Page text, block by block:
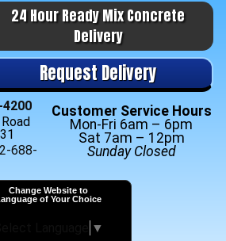
24 Hour Ready Mix Concrete
Delivery
Request Delivery
4200
688-
Customer Service Hours
Mon-Fri 6am – 6pm
Sat 7am – 12pm
Sunday Closed
Change Website to
of Your Choice
▼